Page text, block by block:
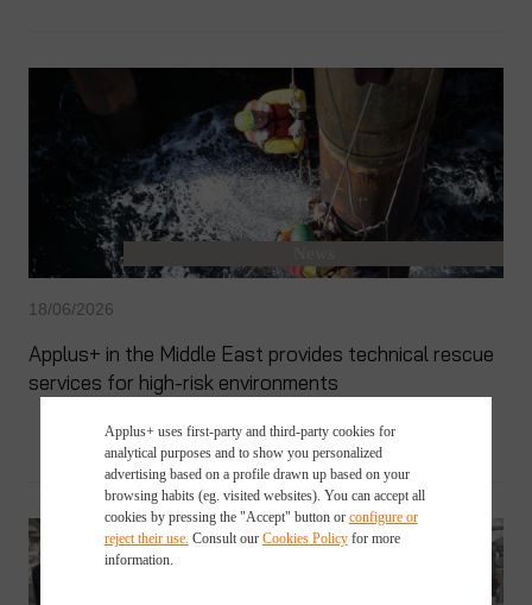
18/06/2026
Applus+ in the Middle East provides technical rescue
services for high-risk environments
Applus+ uses first-party and third-party cookies for
analytical purposes and to show you personalized
advertising based on a profile drawn up based on your
browsing habits (eg. visited websites). You can accept all
cookies by pressing the "Accept" button or configure or
reject their use. Consult our Cookies Policyfor more
information.